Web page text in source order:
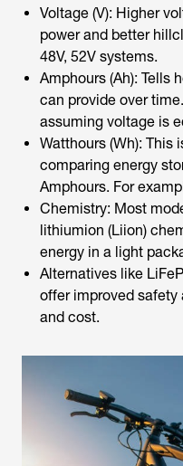
Voltage (V): Higher
power and better
48V, 52V systems.
Amphours (Ah): Tells
can provide over
assuming voltage is
Watthours (Wh): This
comparing energy
Amphours. For
Chemistry: Most
lithiumion (Liion)
energy in a light
Alternatives like
offer improved safety
and cost.